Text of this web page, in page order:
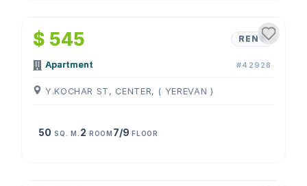
$ 545 RENT
Apartment #42928
Y.KOCHAR ST, CENTER, ( YEREVAN )
50 SQ. M. 2 ROOM 7/9FLOOR